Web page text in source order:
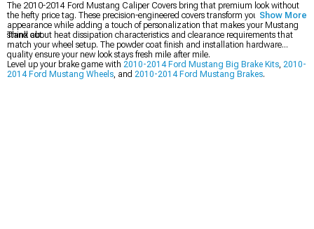
The 2010-2014 Ford Mustang Caliper Covers bring that premium look without
the hefty price tag. These precision-engineered covers transform your brake
appearance while adding a touch of personalization that makes your Mustang
stand out.
Think about heat dissipation characteristics and clearance requirements that
match your wheel setup. The powder coat finish and installation hardware
quality ensure your new look stays fresh mile after mile.
Level up your brake game with 2010-2014 Ford Mustang Big Brake Kits, 2010-
2014 Ford Mustang Wheels, and 2010-2014 Ford Mustang Brakes.
Show More